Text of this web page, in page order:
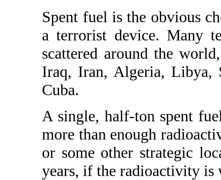
Spent fuel is the obvious
a terrorist device. Many
scattered around the
Iraq, Iran, Algeria, Libya,
Cuba.
A single, half-ton spent
more than enough
or some other strategic
years, if the radioactivity is